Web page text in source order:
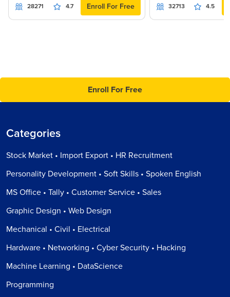
28271 4.7 Enroll For Free 32713 4.5
Enroll For Free
Categories
Stock Market • Import Export • HR Recruitment
Personality Development • Soft Skills • Spoken English
MS Office • Tally • Customer Service • Sales
Graphic Design • Web Design
Mechanical • Civil • Electrical
Hardware • Networking • Cyber Security • Hacking
Machine Learning • DataScience
Programming